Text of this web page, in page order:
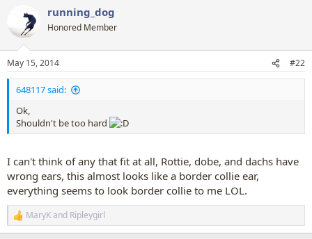
i
s
:
running_dog
Honored Member
May 15, 2014 #22
648117 said:
Ok,
Shouldn't be too hard
I can't think of any that fit at all, Rottie, dobe, and dachs have
wrong ears, this almost looks like a border collie ear,
everything seems to look border collie to me LOL.
R
e
MaryKand Ripleygirl